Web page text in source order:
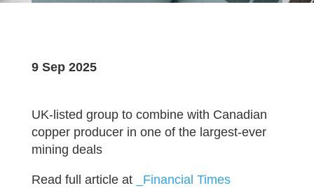
9 Sep 2025
UK-listed group to combine with Canadian
copper producer in one of the largest-ever
mining deals
Read full article at _Financial Times